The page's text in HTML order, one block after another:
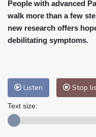
Cleveland
26 °C
Baltimore
30 °C
Nuuk (Godthåb)
Hong Kong
32 °C
Perth
9 °C
Honolulu
Johannesburg
People with advanced
walk more than a few
new research offers
debilitating symptoms.
Listen Stop
Text size: